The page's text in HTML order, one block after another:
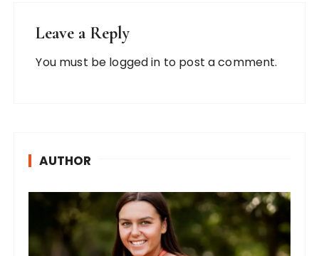
Leave a Reply
You must be logged in to post a comment.
AUTHOR